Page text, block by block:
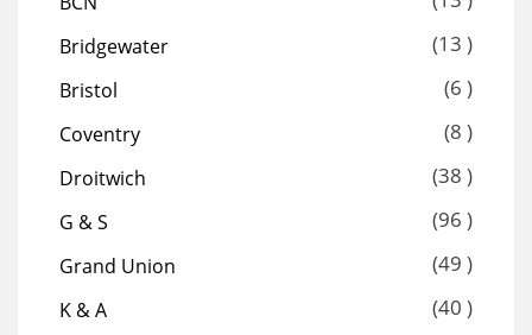
Bridgewater (13 )
Bristol (6 )
Coventry (8 )
Droitwich (38 )
G & S (96 )
Grand Union (49 )
K & A (40 )